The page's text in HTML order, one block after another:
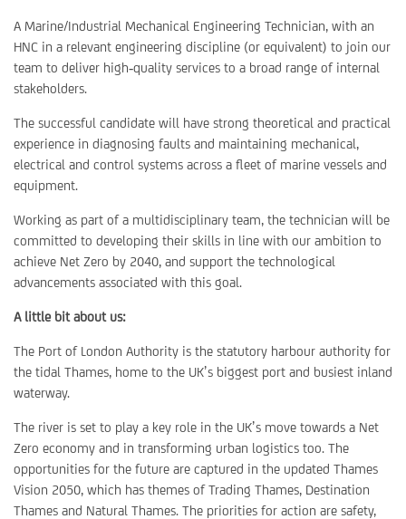
A Marine/Industrial Mechanical Engineering Technician, with an
HNC in a relevant engineering discipline (or equivalent) to join our
team to deliver high‑quality services to a broad range of internal
stakeholders.
The successful candidate will have strong theoretical and practical
experience in diagnosing faults and maintaining mechanical,
electrical and control systems across a fleet of marine vessels and
equipment.
Working as part of a multidisciplinary team, the technician will be
committed to developing their skills in line with our ambition to
achieve Net Zero by 2040, and support the technological
advancements associated with this goal.
A little bit about us:
The Port of London Authority is the statutory harbour authority for
the tidal Thames, home to the UK’s biggest port and busiest inland
waterway.
The river is set to play a key role in the UK’s move towards a Net
Zero economy and in transforming urban logistics too. The
opportunities for the future are captured in the updated Thames
Vision 2050, which has themes of Trading Thames, Destination
Thames and Natural Thames. The priorities for action are safety,